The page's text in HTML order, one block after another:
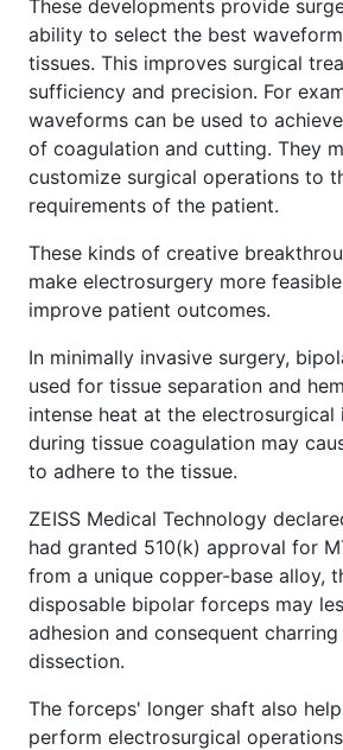
These developments provide
ability to select the best
tissues. This improves surgical
sufficiency and precision. For
waveforms can be used to
of coagulation and cutting. They
customize surgical operations to
requirements of the patient.
These kinds of creative
make electrosurgery more
improve patient outcomes.
In minimally invasive surgery,
used for tissue separation and
intense heat at the
during tissue coagulation may
to adhere to the tissue.
ZEISS Medical Technology
had granted 510(k) approval for
from a unique copper-base alloy,
disposable bipolar forceps may
adhesion and consequent
dissection.
The forceps' longer shaft also
perform electrosurgical